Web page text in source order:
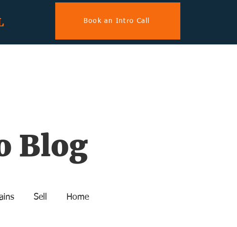
Book an Intro Call
Blog
Sell Home